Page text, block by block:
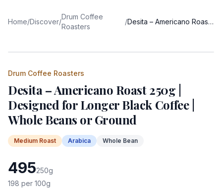
Home/Discover/
Drum Coffee
Roasters
/ Desita – Americano Roast 250g | Designed for Longer Black Coffee | Whole Beans or Ground
Drum Coffee Roasters
Desita – Americano Roast 250g |
Designed for Longer Black Coffee |
Whole Beans or Ground
Medium Roast Arabica Whole Bean
495250g
198 per 100g